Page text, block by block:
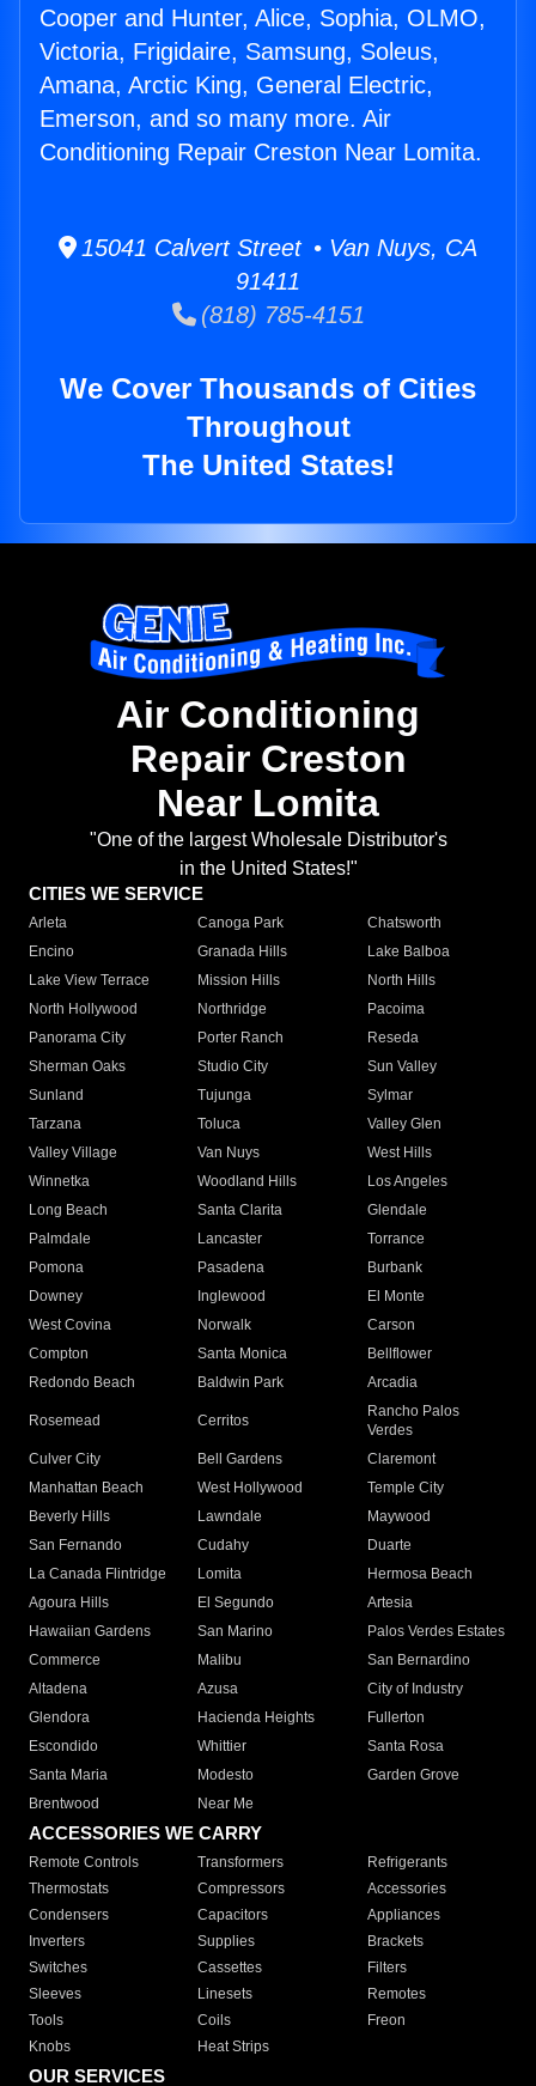
Cooper and Hunter, Alice, Sophia, OLMO,
Victoria, Frigidaire, Samsung, Soleus,
Amana, Arctic King, General Electric,
Emerson, and so many more. Air
Conditioning Repair Creston Near Lomita.
15041 Calvert Street • Van Nuys, CA
91411
(818) 785-4151
We Cover Thousands of Cities
Throughout
The United States!
Air Conditioning
Repair Creston
Near Lomita
"One of the largest Wholesale Distributor's
in the United States!"
CITIES WE SERVICE
Arleta Canoga Park
Chatsworth
Encino
Granada Hills
Lake Balboa
Lake View Terrace
Mission Hills
North Hills
North Hollywood
Northridge
Pacoima
Panorama City
Porter Ranch
Reseda
Sherman Oaks
Studio City
Sun Valley
Sunland
Tujunga
Sylmar
Tarzana
Toluca
Valley Glen
Valley Village
Van Nuys
West Hills
Winnetka
Woodland Hills
Los Angeles
Long Beach
Santa Clarita
Glendale
Palmdale
Lancaster
Torrance
Pomona
Pasadena
Burbank
Downey
Inglewood
El Monte
West Covina
Norwalk
Carson
Compton
Santa Monica
Bellflower
Redondo Beach
Baldwin Park Arcadia
Rosemead Cerritos
Rancho Palos
Verdes
Culver City
Bell Gardens
Claremont
Manhattan Beach
West Hollywood
Temple City
Beverly Hills
Lawndale
Maywood
San Fernando
Cudahy
Duarte
La Canada Flintridge
Lomita
Hermosa Beach
Agoura Hills
El Segundo
Artesia
Hawaiian Gardens
San Marino
Palos Verdes Estates
Commerce
Malibu
San Bernardino
Altadena
Azusa
City of Industry
Glendora
Hacienda Heights
Fullerton
Escondido
Whittier
Santa Rosa
Santa Maria
Modesto
Garden Grove
Brentwood
Near Me
ACCESSORIES WE CARRY
Remote Controls Transformers
Refrigerants
Thermostats
Compressors
Accessories
Condensers
Capacitors
Appliances
Inverters
Supplies
Brackets
Switches
Cassettes
Filters
Sleeves
Linesets
Remotes
Tools
Coils
Freon
Knobs
Heat Strips
OUR SERVICES